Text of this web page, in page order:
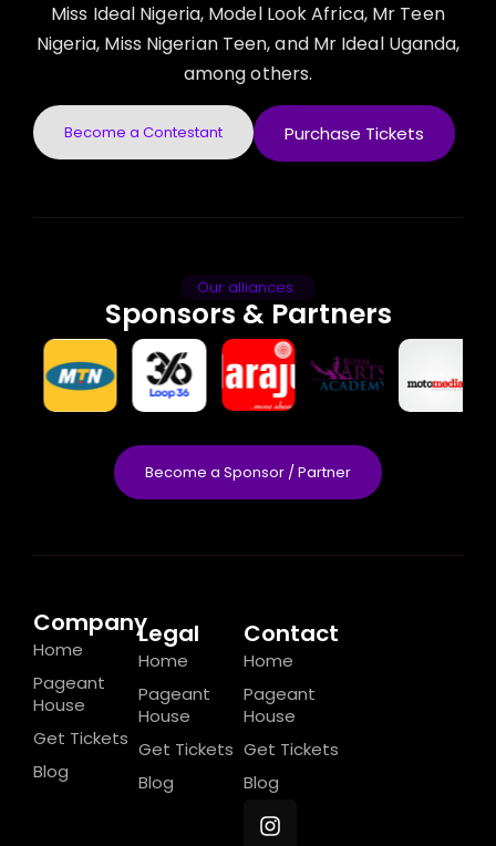
Miss Ideal Nigeria, Model Look Africa, Mr Teen
Nigeria, Miss Nigerian Teen, and Mr Ideal Uganda,
among others.
Become a Contestant Purchase Tickets
Our alliances
Sponsors & Partners
Become a Sponsor / Partner
Company
Home
Pageant
House
Get Tickets
Blog
Legal
Home
Pageant
House
Get Tickets
Blog
Contact
Home
Pageant
House
Get Tickets
Blog